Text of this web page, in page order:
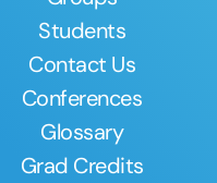
Students
Contact Us
Conferences
Glossary
Grad Credits